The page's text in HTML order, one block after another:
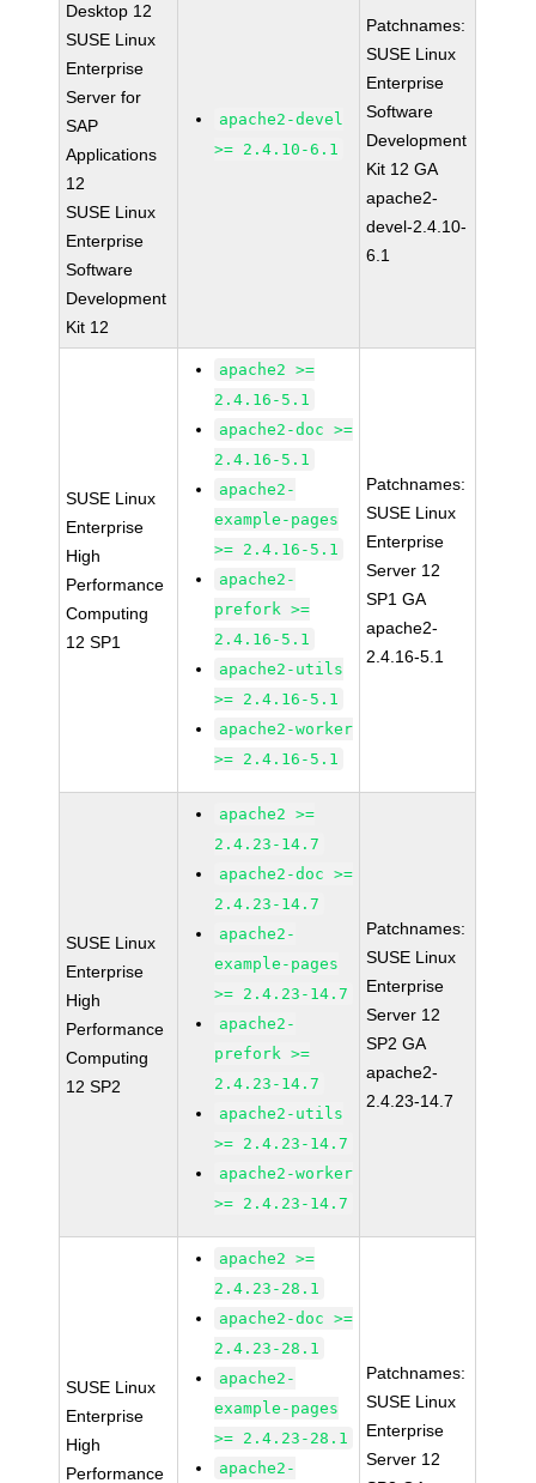
Desktop 12
SUSE Linux
Enterprise
Server for
SAP
Applications
12
SUSE Linux
Enterprise
Software
Development
Kit 12
apache2-devel
>= 2.4.10-6.1
Patchnames:
SUSE Linux
Enterprise
Software
Development
Kit 12 GA
apache2-
devel-2.4.10-
6.1
SUSE Linux
Enterprise
High
Performance
Computing
12 SP1
apache2 >=
2.4.16-5.1
apache2-doc >=
2.4.16-5.1
apache2-
example-pages
>= 2.4.16-5.1
apache2-
prefork >=
2.4.16-5.1
apache2-utils
>= 2.4.16-5.1
apache2-worker
>= 2.4.16-5.1
Patchnames:
SUSE Linux
Enterprise
Server 12
SP1 GA
apache2-
2.4.16-5.1
SUSE Linux
Enterprise
High
Performance
Computing
12 SP2
apache2 >=
2.4.23-14.7
apache2-doc >=
2.4.23-14.7
apache2-
example-pages
>= 2.4.23-14.7
apache2-
prefork >=
2.4.23-14.7
apache2-utils
>= 2.4.23-14.7
apache2-worker
>= 2.4.23-14.7
Patchnames:
SUSE Linux
Enterprise
Server 12
SP2 GA
apache2-
2.4.23-14.7
SUSE Linux
Enterprise
High
Performance
apache2 >=
2.4.23-28.1
apache2-doc >=
2.4.23-28.1
apache2-
example-pages
>= 2.4.23-28.1
apache2-
Patchnames:
SUSE Linux
Enterprise
Server 12